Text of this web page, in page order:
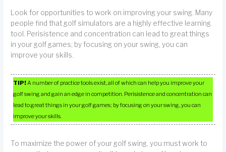
Look for opportunities to work on improving your swing. Many
people find that golf simulators are a highly effective learning
tool. Perisistence and concentration can lead to great things
in your golf games; by focusing on your swing, you can
improve your skills.
TIP!A number of practice tools exist, all of which can help you improve your
golf swing and gain an edge in competition. Perisistence and concentration can
lead to great things in your golf games; by focusing on your swing, you can
improve your skills.
To maximize the power of your golf swing, you must work to